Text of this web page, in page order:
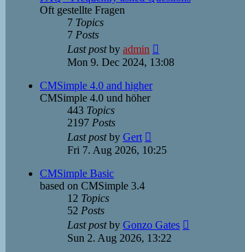
Oft gestellte Fragen
7 Topics
7 Posts
Last postby admin
the
Mon 9. Dec 2024, 13:08
CMSimple 4.0 and higher
CMSimple 4.0 und höher
443 Topics
2197 Posts
Last postby Gert
the
Fri 7. Aug 2026, 10:25
CMSimple Basic
based on CMSimple 3.4
12 Topics
52 Posts
Last postby Gonzo Gates
Sun 2. Aug 2026, 13:22